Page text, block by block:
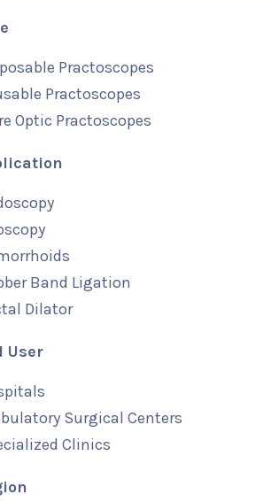
Practoscopes
Practoscopes
Optic Practoscopes
Band Ligation
Dilator
User
Surgical Centers
Clinics